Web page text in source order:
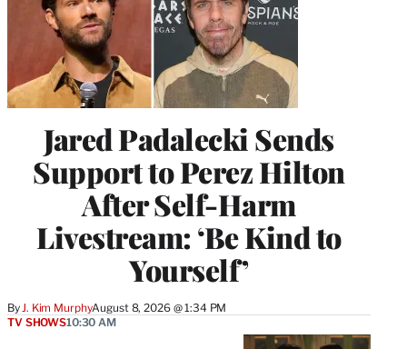
Jared Padalecki Sends
Support to Perez Hilton
After Self-Harm
Livestream: ‘Be Kind to
Yourself’
By J. Kim MurphyAugust 8, 2026 @ 1:34 PM
TV SHOWS10:30 AM